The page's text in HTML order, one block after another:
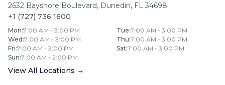
2632 Bayshore Boulevard, Dunedin, FL 34698
+1 (727) 736 1600
Mon:7:00 AM - 3:00 PM Tue:7:00 AM - 3:00 PM
Wed :7:00 AM - 3:00 PM Thu:7:00 AM - 3:00 PM
Fri:7:00 AM - 3:00 PM Sat:7:00 AM - 3:00 PM
Sun:7:00 AM - 2:00 PM
View All Locations →